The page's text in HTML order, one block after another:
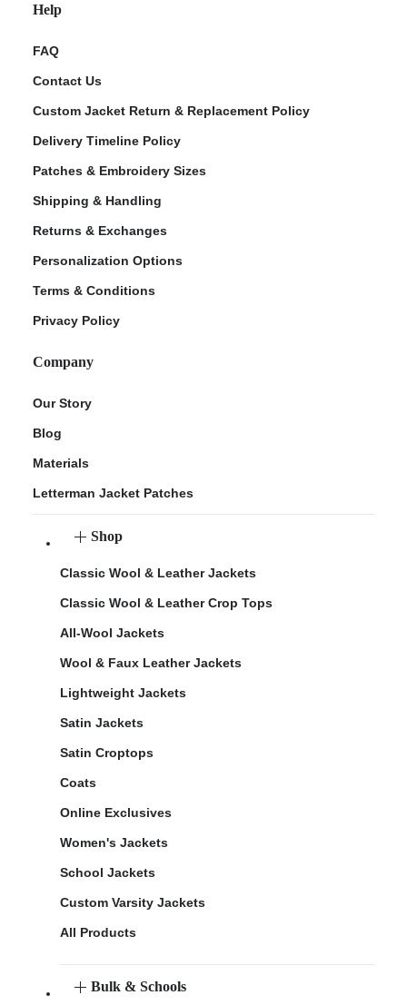
Help
FAQ
Contact Us
Custom Jacket Return & Replacement Policy
Delivery Timeline Policy
Patches & Embroidery Sizes
Shipping & Handling
Returns & Exchanges
Personalization Options
Terms & Conditions
Privacy Policy
Company
Our Story
Blog
Materials
Letterman Jacket Patches
Shop
Classic Wool & Leather Jackets
Classic Wool & Leather Crop Tops
All-Wool Jackets
Wool & Faux Leather Jackets
Lightweight Jackets
Satin Jackets
Satin Croptops
Coats
Online Exclusives
Women's Jackets
School Jackets
Custom Varsity Jackets
All Products
Bulk & Schools